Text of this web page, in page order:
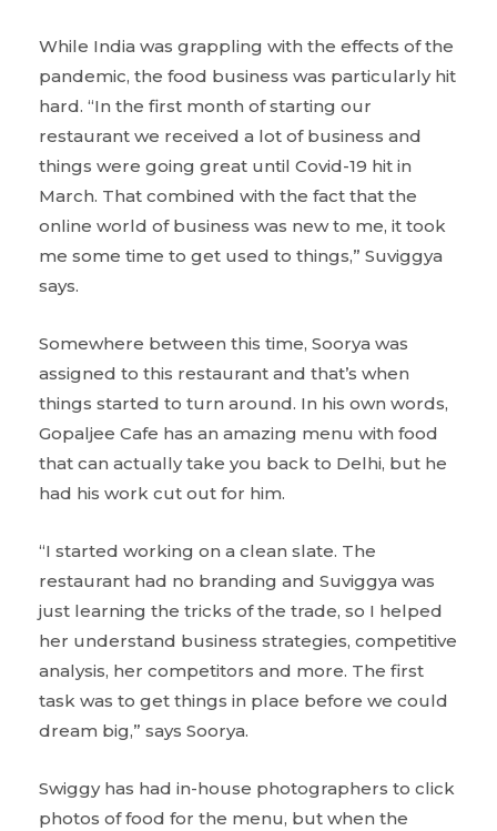
While India was grappling with the effects of the
pandemic, the food business was particularly hit
hard. “In the first month of starting our
restaurant we received a lot of business and
things were going great until Covid-19 hit in
March. That combined with the fact that the
online world of business was new to me, it took
me some time to get used to things,” Suviggya
says.
Somewhere between this time, Soorya was
assigned to this restaurant and that’s when
things started to turn around. In his own words,
Gopaljee Cafe has an amazing menu with food
that can actually take you back to Delhi, but he
had his work cut out for him.
“I started working on a clean slate. The
restaurant had no branding and Suviggya was
just learning the tricks of the trade, so I helped
her understand business strategies, competitive
analysis, her competitors and more. The first
task was to get things in place before we could
dream big,” says Soorya.
Swiggy has had in-house photographers to click
photos of food for the menu, but when the